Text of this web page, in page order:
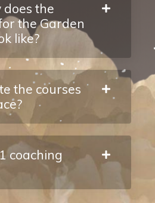
the
the Garden
like?
the courses
coaching